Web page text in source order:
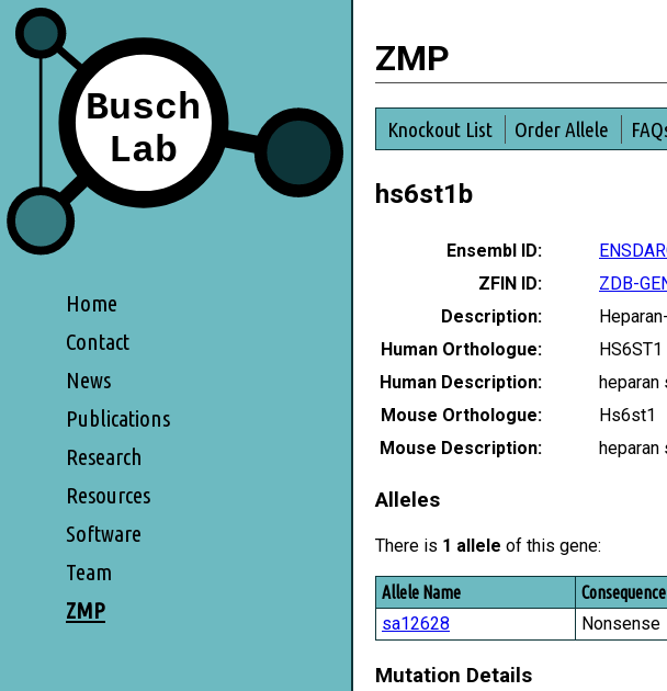
Home
Contact
News
Publications
Research
Resources
Software
Team
ZMP
ZMP
Knockout List Order Allele
hs6st1b
Ensembl ID:
ZFIN ID:
ZDB-
Description:
Human Orthologue:
HS6ST1
Human Description:
heparan
Mouse Orthologue:
Hs6st1
Mouse Description:
heparan
Alleles
There is 1 allele of this gene:
Allele Name Consequence
sa12628 Nonsense
Mutation Details